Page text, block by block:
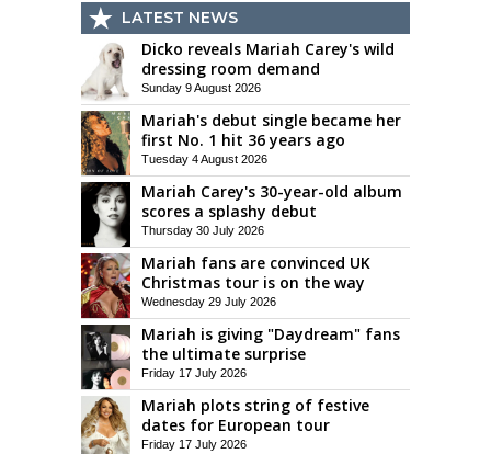
LATEST NEWS
Dicko reveals Mariah Carey's wild
dressing room demand
Sunday 9 August 2026
Mariah's debut single became her
first No. 1 hit 36 years ago
Tuesday 4 August 2026
Mariah Carey's 30-year-old album
scores a splashy debut
Thursday 30 July 2026
Mariah fans are convinced UK
Christmas tour is on the way
Wednesday 29 July 2026
Mariah is giving "Daydream" fans
the ultimate surprise
Friday 17 July 2026
Mariah plots string of festive
dates for European tour
Friday 17 July 2026